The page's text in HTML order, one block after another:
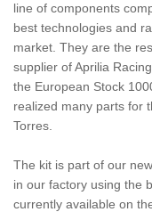
line of components
best technologies and
market. They are the
supplier of Aprilia
the European Stock
realized many parts for
Torres.
The kit is part of our
in our factory using the
currently available on